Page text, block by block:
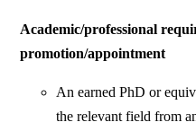
Academic/professional
promotion/appointment
An earned PhD or
the relevant field from